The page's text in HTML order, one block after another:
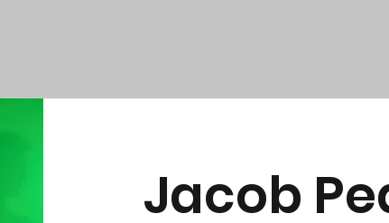
Jacob